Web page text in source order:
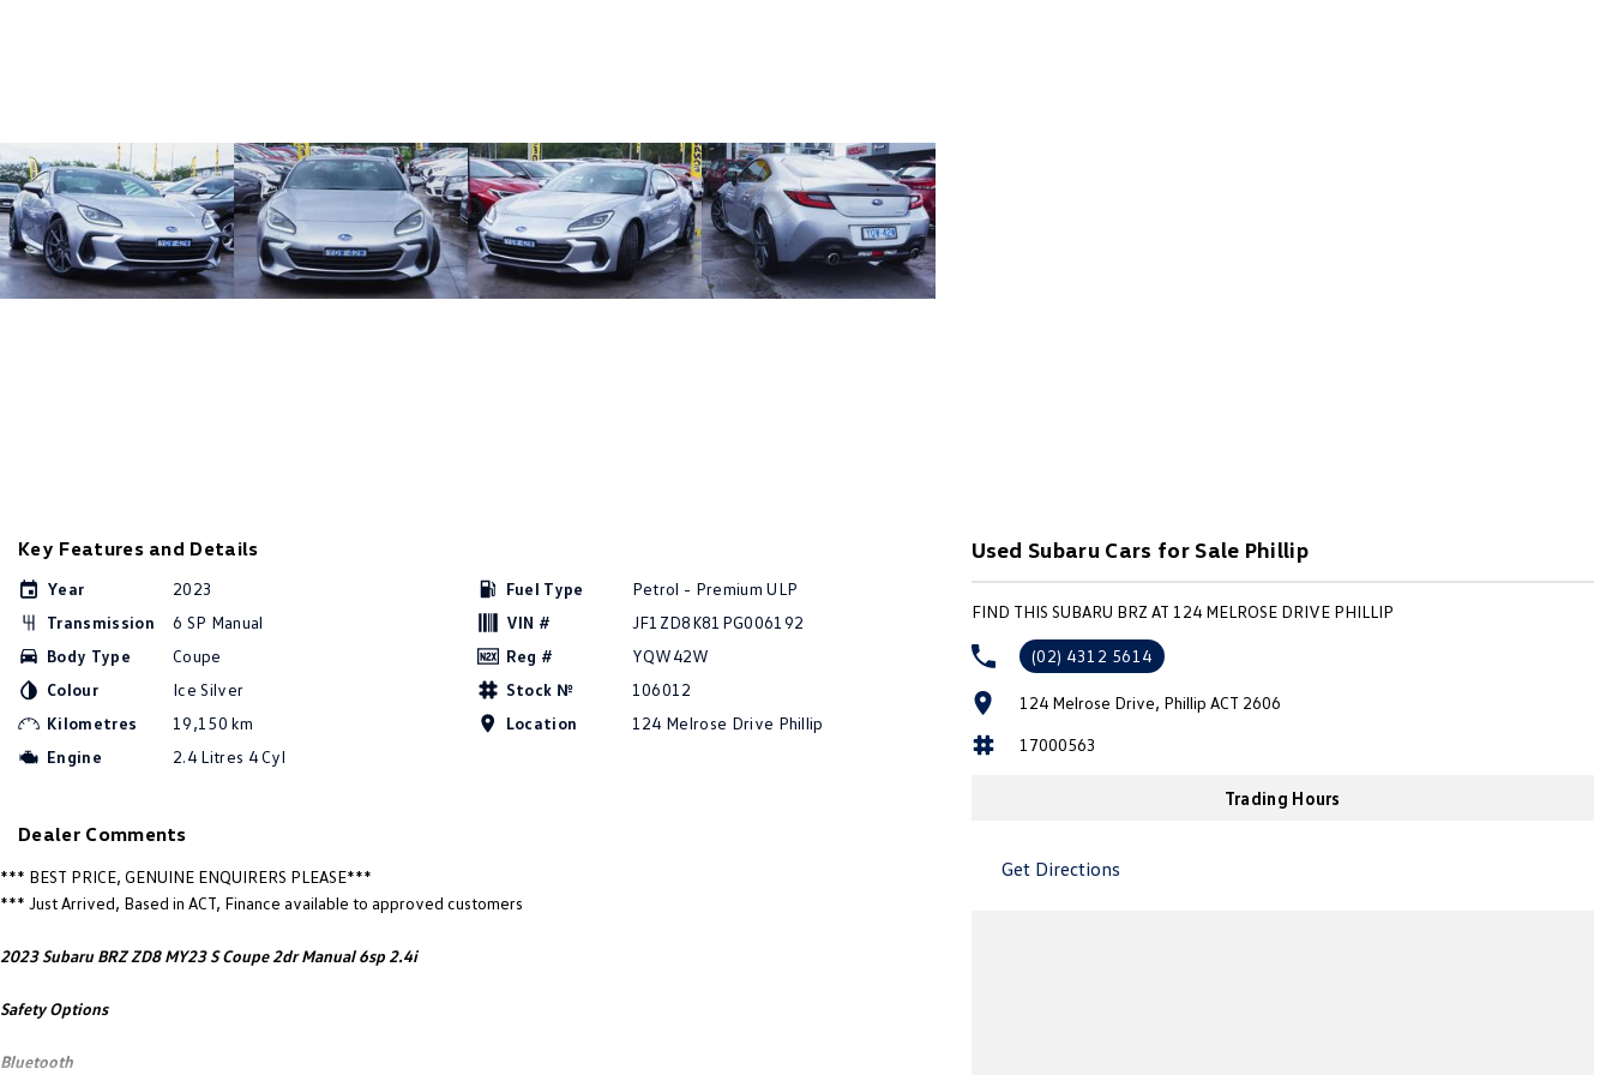
Key Features and Details
Year
2023
Transmission
6 SP Manual
Body Type
Coupe
Colour
Ice Silver
Kilometres
19,150 km
Engine
2.4 Litres 4 Cyl
Fuel Type
Petrol - Premium ULP
VIN #
JF1ZD8K81PG006192
Reg #
YQW42W
Stock №
106012
Location
124 Melrose Drive Phillip
Dealer Comments
*** BEST PRICE, GENUINE ENQUIRERS PLEASE***
*** Just Arrived, Based in ACT, Finance available to approved customers
2023 Subaru BRZ ZD8 MY23 S Coupe 2dr Manual 6sp 2.4i
Safety Options
Bluetooth
Used Subaru Cars for Sale Phillip
FIND THIS SUBARU BRZ AT 124 MELROSE DRIVE PHILLIP
(02) 4312 5614
124 Melrose Drive, Phillip ACT 2606
17000563
Trading Hours
Get Directions